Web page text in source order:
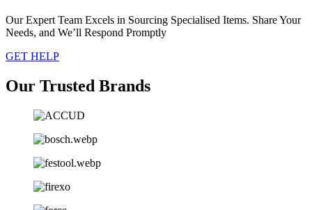
Our Expert Team Excels in Sourcing Specialised Items. Share Your
Needs, and We’ll Respond Promptly
GET HELP
Our Trusted Brands